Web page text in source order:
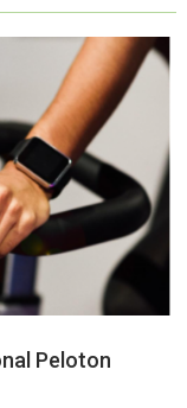
Peloton